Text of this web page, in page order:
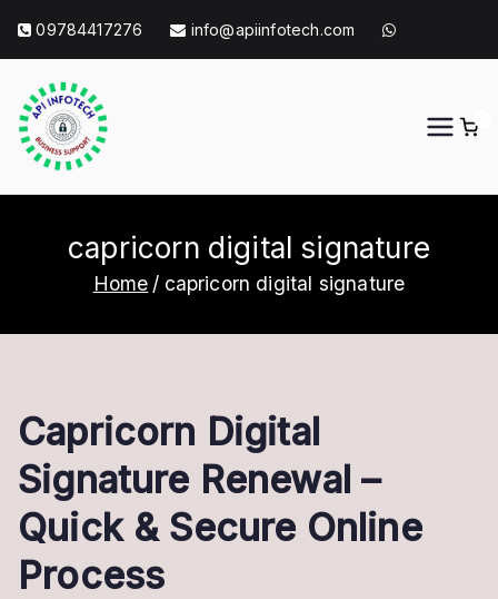
content
09784417276 info@apiinfotech.com
capricorn digital signature
Home capricorn digital signature
Capricorn Digital
Signature Renewal –
Quick & Secure Online
Process